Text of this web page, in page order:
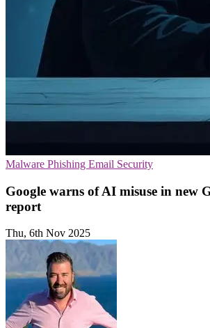
Malware Phishing Email Security
Google warns of AI misuse in new
report
Thu, 6th Nov 2025